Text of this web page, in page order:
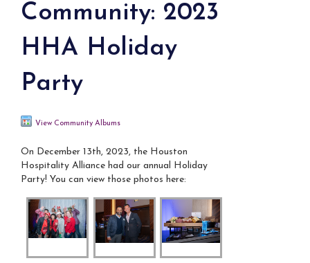
Community: 2023
HHA Holiday
Party
View Community Albums
On December 13th, 2023, the Houston
Hospitality Alliance had our annual Holiday
Party! You can view those photos here: